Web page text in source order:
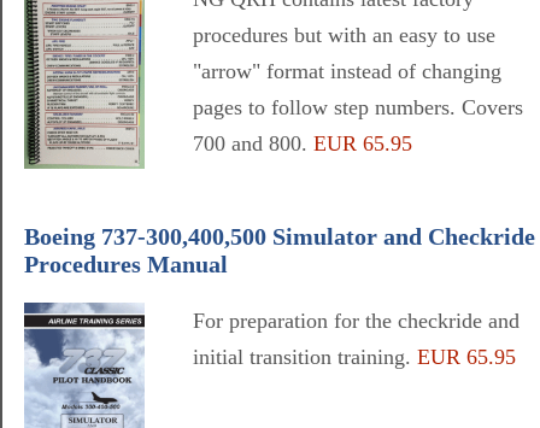
procedures but with an easy to use
"arrow" format instead of changing
pages to follow step numbers. Covers
700 and 800. EUR 65.95
Boeing 737-300,400,500 Simulator and Checkride
Procedures Manual
For preparation for the checkride and
initial transition training. EUR 65.95